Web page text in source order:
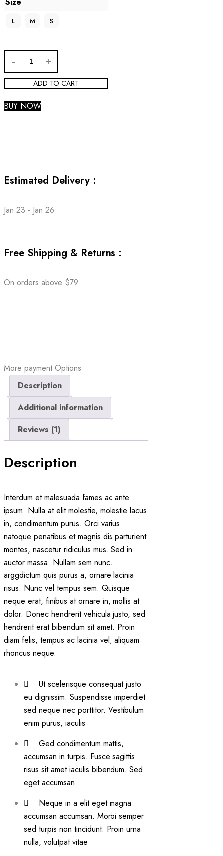
Size
L M S
ADD TO CART
BUY NOW
Estimated Delivery :
Jan 23 - Jan 26
Free Shipping & Returns :
On orders above $79
More payment Options
Description
Additional information
Reviews (1)
Description
Interdum et malesuada fames ac ante
ipsum. Nulla at elit molestie, molestie lacus
in, condimentum purus. Orci varius
natoque penatibus et magnis dis parturient
montes, nascetur ridiculus mus. Sed in
auctor massa. Nullam sem nunc,
arggdictum quis purus a, ornare lacinia
risus. Nunc vel tempus sem. Quisque
neque erat, finibus at ornare in, mollis at
dolor. Donec hendrerit vehicula justo, sed
hendrerit erat bibendum sit amet. Proin
diam felis, tempus ac lacinia vel, aliquam
rhoncus neque.
Ut scelerisque consequat justo
eu dignissim. Suspendisse imperdiet
sed neque nec porttitor. Vestibulum
enim purus, iaculis
Ged condimentum mattis,
accumsan in turpis. Fusce sagittis
risus sit amet iaculis bibendum. Sed
eget accumsan
Neque in a elit eget magna
accumsan accumsan. Morbi semper
sed turpis non tincidunt. Proin urna
nulla, volutpat vitae